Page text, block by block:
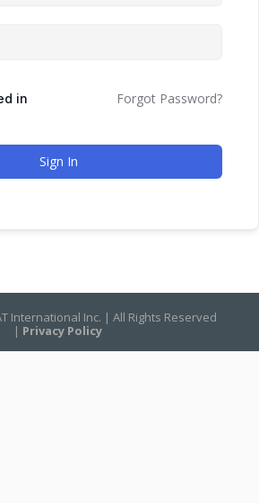
in Forgot Password?
Sign In
International Inc. | All Rights Reserved
| Privacy Policy